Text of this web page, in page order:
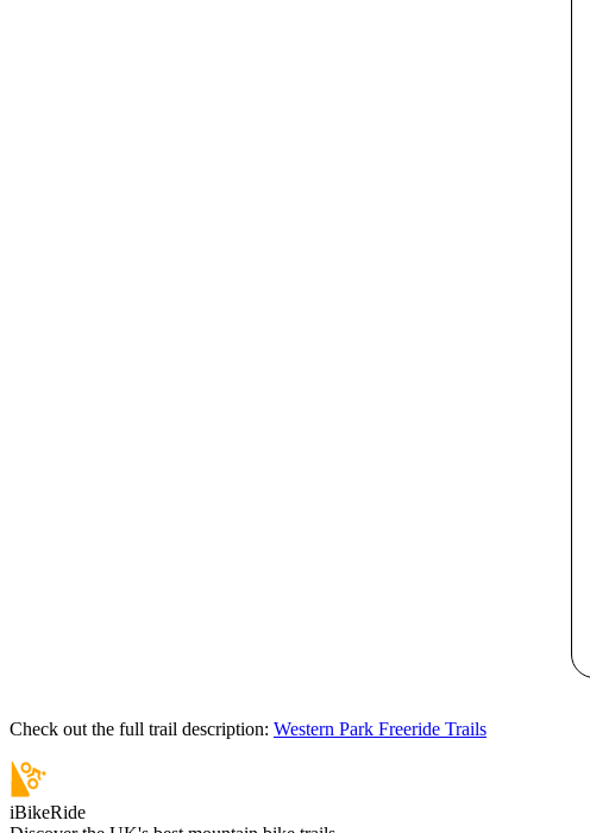
Check out the full trail description: Western Park Freeride Trails
iBikeRide